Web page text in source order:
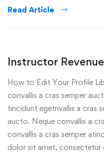
Read Article
Instructor
How to Edit Your Profile
convallis a cras semper
tincidunt egetnvallis a cras
aucto. Neque convallis a
convallis a cras semper
dolor sit amet, consectetur